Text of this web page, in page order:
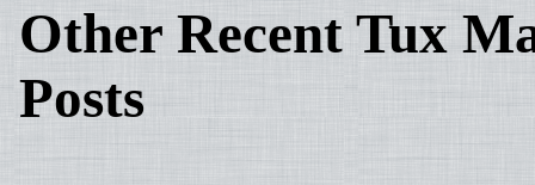
Other Recent Tux
Posts